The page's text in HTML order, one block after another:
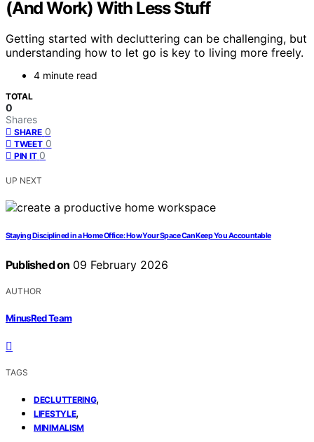
(And Work) With Less Stuff
Getting started with decluttering can be challenging, but
understanding how to let go is key to living more freely.
4 minute read
TOTAL
0
Shares
SHARE 0
TWEET 0
PIN IT 0
UP NEXT
Staying Disciplined in a Home Office: How Your Space Can Keep You Accountable
Published on 09 February 2026
AUTHOR
MinusRed Team
TAGS
DECLUTTERING,
LIFESTYLE,
MINIMALISM